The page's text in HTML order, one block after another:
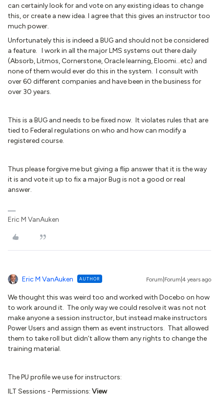
can certainly look for and vote on any existing ideas to change
this, or create a new idea. I agree that this gives an instructor too
much power.
Unfortunately this is indeed a BUG and should not be considered
a feature. I work in all the major LMS systems out there daily
(Absorb, Litmos, Cornerstone, Oracle learning, Eloomi...etc) and
none of them would ever do this in the system. I consult with
over 60 different companies and have been in the business for
over 30 years.
This is a BUG and needs to be fixed now. It violates rules that are
tied to Federal regulations on who and how can modify a
registered course.
Thus please forgive me but giving a flip answer that it is the way
it is and vote it up to fix a major Bug is not a good or real
answer.
Eric M VanAuken
Eric M VanAuken AUTHOR Forum|Forum|4 years ago
We thought this was weird too and worked with Docebo on how
to work around it. The only way we could resolve it was not not
make anyone a session instructor, but instead make instructors
Power Users and assign them as event instructors. That allowed
them to take roll but didn’t allow them any rights to change the
training material.
The PU profile we use for instructors:
ILT Sessions - Permissions: View